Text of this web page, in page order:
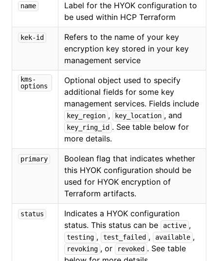
name
Label for the HYOK configuration to
be used within HCP Terraform
kek-id
Refers to the name of your key
encryption key stored in your key
management service
kms-
options
Optional object used to specify
additional fields for some key
management services. Fields include
key_region , key_location , and
key_ring_id . See table below for
more details.
primary
Boolean flag that indicates whether
this HYOK configuration should be
used for HYOK encryption of
Terraform artifacts.
status
Indicates a HYOK configuration
status. This status can be
active ,
testing , test_failed , available ,
revoking , or revoked . See table